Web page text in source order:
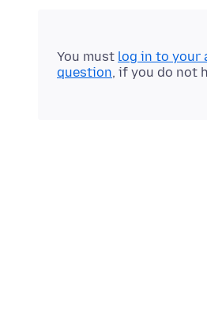
You must log in to your
question, if you do not